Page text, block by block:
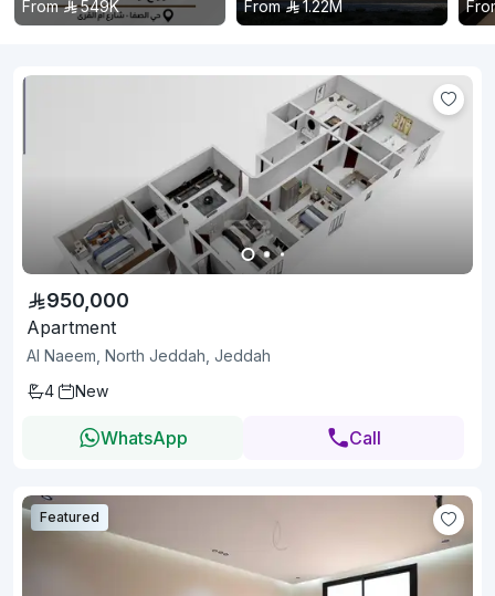
From 549K From 1.22M
950,000
Apartment
Al Naeem, North Jeddah, Jeddah
4
New
WhatsApp Call
Featured